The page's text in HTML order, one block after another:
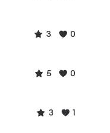
3 0
5 0
3 1